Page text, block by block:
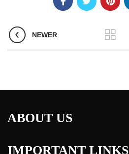
NEWER
ABOUT US
IMPORTANT LINKS